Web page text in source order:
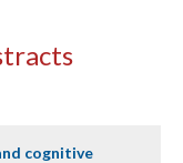
cognitive